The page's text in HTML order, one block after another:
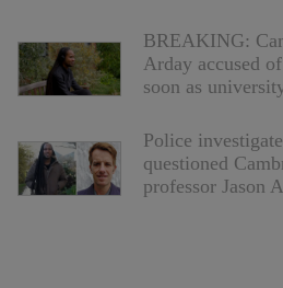
BREAKING:
Arday accused
soon as
Police
questioned
professor Jason